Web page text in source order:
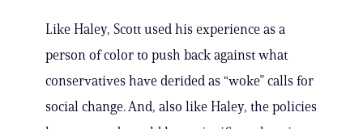
Like Haley, Scott used his experience as a
person of color to push back against what
conservatives have derided as “woke” calls for
social change. And, also like Haley, the policies